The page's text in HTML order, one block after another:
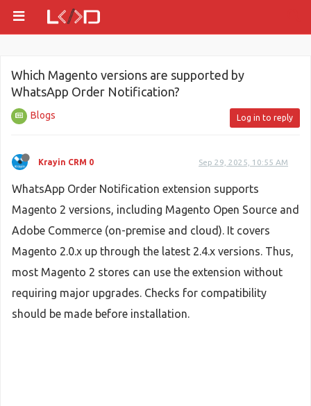
Which Magento versions are supported by
WhatsApp Order Notification?
Blogs Log in to reply
Krayin CRM 0 Sep 29, 2025, 10:55 AM
WhatsApp Order Notification extension supports
Magento 2 versions, including Magento Open Source and
Adobe Commerce (on-premise and cloud). It covers
Magento 2.0.x up through the latest 2.4.x versions. Thus,
most Magento 2 stores can use the extension without
requiring major upgrades. Checks for compatibility
should be made before installation.